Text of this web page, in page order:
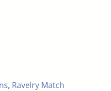
, Ravelry Match